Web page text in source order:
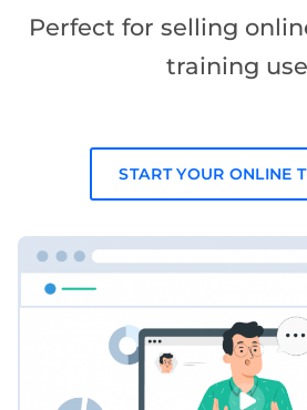
Perfect for selling
training
START YOUR ONLINE